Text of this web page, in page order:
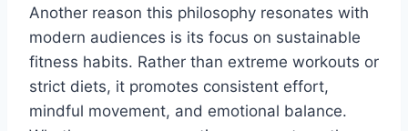
Another reason this philosophy resonates with
modern audiences is its focus on sustainable
fitness habits. Rather than extreme workouts or
strict diets, it promotes consistent effort,
mindful movement, and emotional balance.